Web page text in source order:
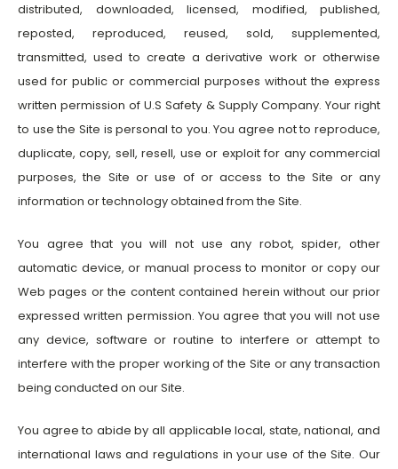
distributed, downloaded, licensed, modified, published,
reposted, reproduced, reused, sold, supplemented,
transmitted, used to create a derivative work or otherwise
used for public or commercial purposes without the express
written permission of U.S Safety & Supply Company. Your right
to use the Site is personal to you. You agree not to reproduce,
duplicate, copy, sell, resell, use or exploit for any commercial
purposes, the Site or use of or access to the Site or any
information or technology obtained from the Site.
You agree that you will not use any robot, spider, other
automatic device, or manual process to monitor or copy our
Web pages or the content contained herein without our prior
expressed written permission. You agree that you will not use
any device, software or routine to interfere or attempt to
interfere with the proper working of the Site or any transaction
being conducted on our Site.
You agree to abide by all applicable local, state, national, and
international laws and regulations in your use of the Site. Our